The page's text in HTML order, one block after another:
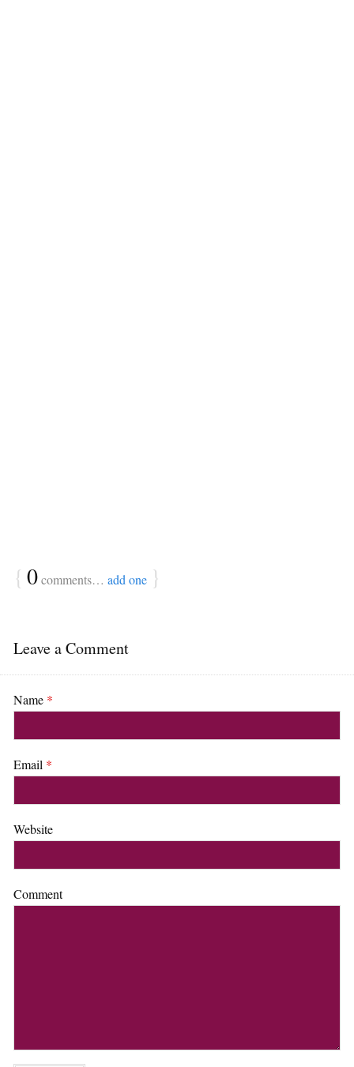
{ 0comments… add one }
Leave a Comment
Name *
Email *
Website
Comment